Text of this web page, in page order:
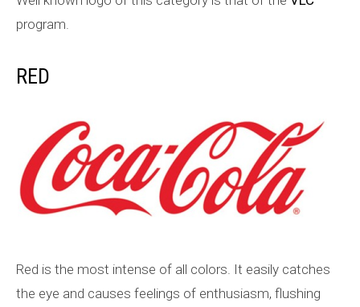
program.
RED
Red is the most intense of all colors. It easily catches
the eye and causes feelings of enthusiasm, flushing